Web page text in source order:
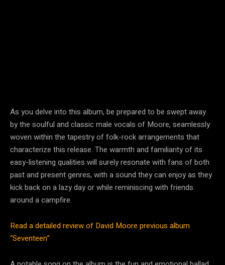
As you delve into this album, be prepared to be swept away
by the soulful and classic male vocals of Moore, seamlessly
woven within the tapestry of folk-rock arrangements that
characterize this release. The warmth and familiarity of its
easy-listening qualities will surely resonate with fans of both
past and present genres, with a sound they can enjoy as they
kick back on a lazy day or while reminiscing with friends
around a campfire.
Read a detailed review of David Moore previous album
“Seventeen”